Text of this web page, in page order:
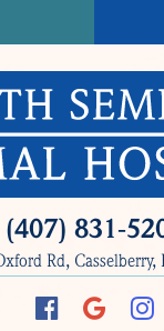
(407)
Rd, Casselberry,
Find